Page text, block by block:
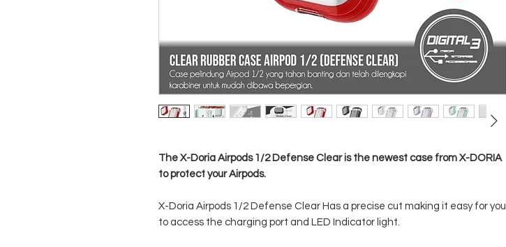
The X-Doria Airpods 1/2 Defense Clear is the newest case from X-DORIA
to protect your Airpods.
X-Doria Airpods 1/2 Defense Clear Has a precise cut making it easy for you
to access the charging port and LED Indicator light.